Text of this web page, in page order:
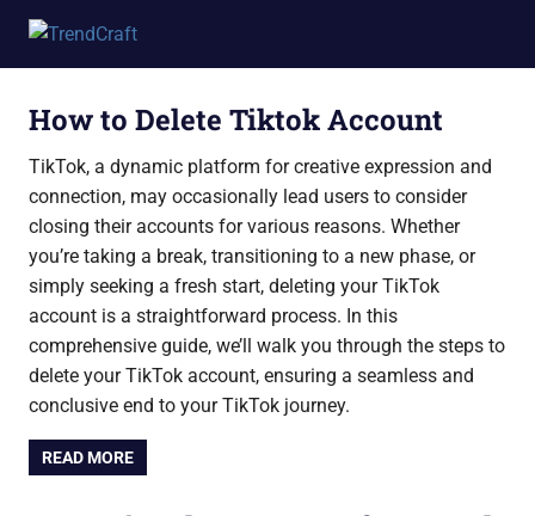
Skip
content
How to Delete Tiktok Account
TikTok, a dynamic platform for creative expression and
connection, may occasionally lead users to consider
closing their accounts for various reasons. Whether
you’re taking a break, transitioning to a new phase, or
simply seeking a fresh start, deleting your TikTok
account is a straightforward process. In this
comprehensive guide, we’ll walk you through the steps to
delete your TikTok account, ensuring a seamless and
conclusive end to your TikTok journey.
READ MORE